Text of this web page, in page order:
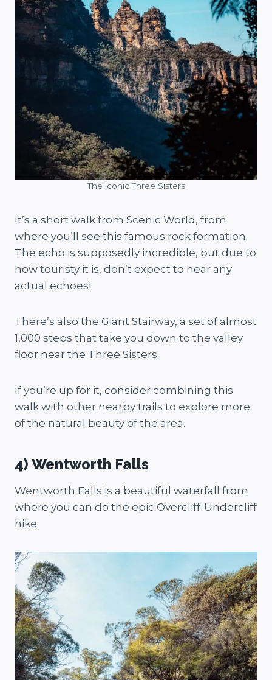
The iconic Three Sisters
It’s a short walk from Scenic World, from
where you’ll see this famous rock formation.
The echo is supposedly incredible, but due to
how touristy it is, don’t expect to hear any
actual echoes!
There’s also the Giant Stairway, a set of almost
1,000 steps that take you down to the valley
floor near the Three Sisters.
If you’re up for it, consider combining this
walk with other nearby trails to explore more
of the natural beauty of the area.
4) Wentworth Falls
Wentworth Falls is a beautiful waterfall from
where you can do the epic Overcliff-Undercliff
hike.